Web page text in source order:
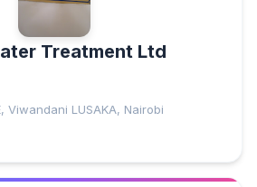
Treatment Ltd
Viwandani LUSAKA, Nairobi